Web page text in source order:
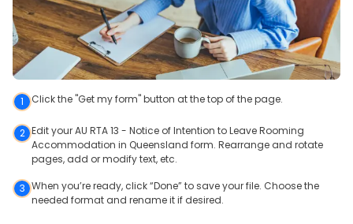
1 Click the "Get my form" button at the top of the page.
2 Edit your AU RTA 13 - Notice of Intention to Leave Rooming
Accommodation in Queensland form. Rearrange and rotate
pages, add or modify text, etc.
3 When you’re ready, click “Done” to save your file. Choose the
needed format and rename it if desired.